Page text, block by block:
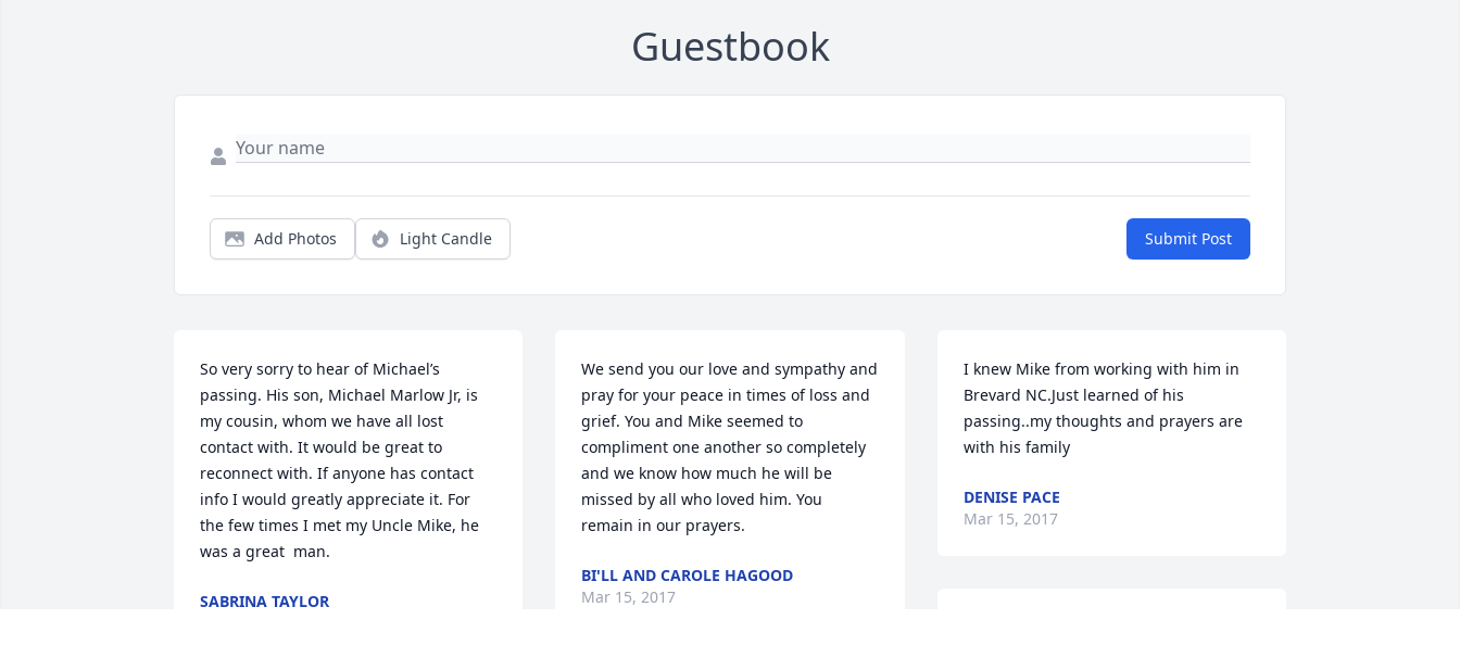
Guestbook
Add Photos Light Candle Submit Post
So very sorry to hear of Michael’s
passing. His son, Michael Marlow Jr, is
my cousin, whom we have all lost
contact with. It would be great to
reconnect with. If anyone has contact
info I would greatly appreciate it. For
the few times I met my Uncle Mike, he
was a great  man.
SABRINA TAYLOR
We send you our love and sympathy and
pray for your peace in times of loss and
grief. You and Mike seemed to
compliment one another so completely
and we know how much he will be
missed by all who loved him. You
remain in our prayers.
BI'LL AND CAROLE HAGOOD
Mar 15, 2017
I knew Mike from working with him in
Brevard NC.Just learned of his
passing..my thoughts and prayers are
with his family
DENISE PACE
Mar 15, 2017